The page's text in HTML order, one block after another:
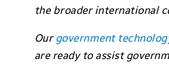
the broader international
Ourgovernment
are ready to assist